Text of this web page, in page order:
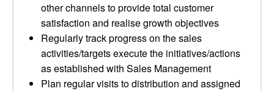
other channels to provide total customer
satisfaction and realise growth objectives
Regularly track progress on the sales
activities/targets execute the initiatives/actions
as established with Sales Management
Plan regular visits to distribution and assigned